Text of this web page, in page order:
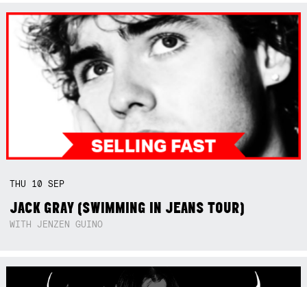
THU 10SEP
JACK GRAY (SWIMMING IN JEANS TOUR)
WITH JENZEN GUINO